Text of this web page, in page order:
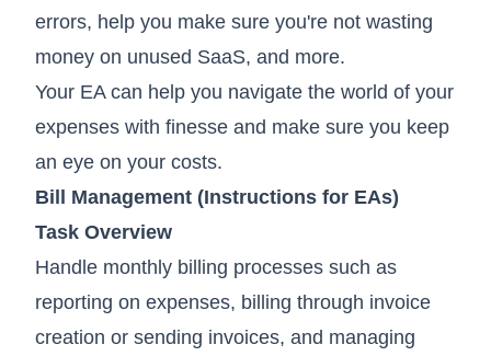
errors, help you make sure you're not wasting
money on unused SaaS, and more.
Your EA can help you navigate the world of your
expenses with finesse and make sure you keep
an eye on your costs.
Bill Management (Instructions for EAs)
Task Overview
Handle monthly billing processes such as
reporting on expenses, billing through invoice
creation or sending invoices, and managing